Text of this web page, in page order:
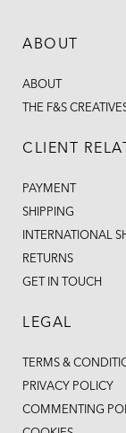
ABOUT
ABOUT
THE F&S
CLIENT
PAYMENT
SHIPPING
INTERNATIONAL
RETURNS
GET IN TOUCH
LEGAL
TERMS &
PRIVACY POLICY
COMMENTING